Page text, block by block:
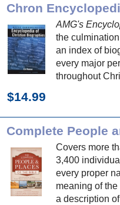
AMG's
the
an index of
every major
throughout
$14.99
Complete People
Covers more
3,400
every proper
meaning of
a description